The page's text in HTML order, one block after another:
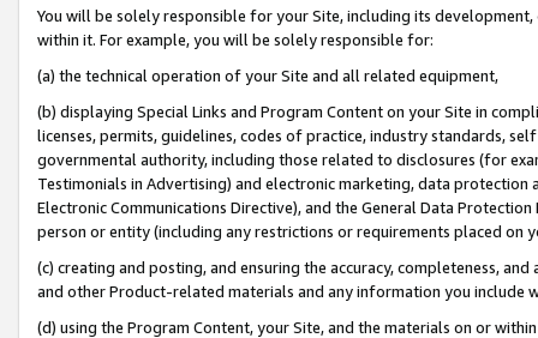
You will be solely responsible for your Site, including its
within it. For example, you will be solely responsible for:
(a) the technical operation of your Site and all related equipment,
(b) displaying Special Links and Program Content on your Site in
licenses, permits, guidelines, codes of practice, industry standards,
governmental authority, including those related to disclosures (for
Testimonials in Advertising) and electronic marketing, data
Electronic Communications Directive), and the General Data
person or entity (including any restrictions or requirements placed on
(c) creating and posting, and ensuring the accuracy, completeness,
and other Product-related materials and any information you include
(d) using the Program Content, your Site, and the materials on or